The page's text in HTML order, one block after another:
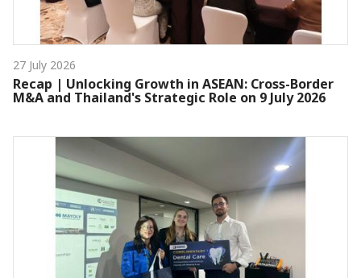
27 July 2026
Recap | Unlocking Growth in ASEAN: Cross-Border
M&A and Thailand's Strategic Role on 9 July 2026